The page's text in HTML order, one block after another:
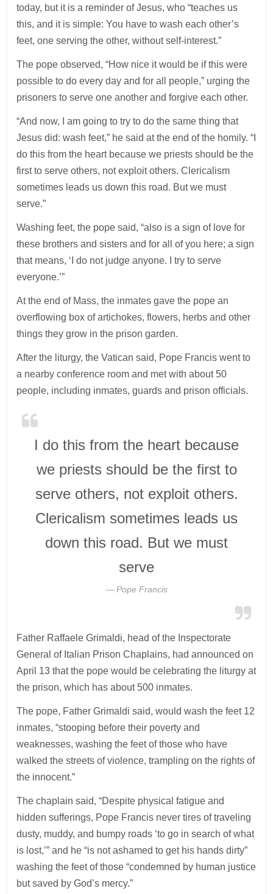
today, but it is a reminder of Jesus, who “teaches us
this, and it is simple: You have to wash each other’s
feet, one serving the other, without self-interest.”
The pope observed, “How nice it would be if this were
possible to do every day and for all people,” urging the
prisoners to serve one another and forgive each other.
“And now, I am going to try to do the same thing that
Jesus did: wash feet,” he said at the end of the homily. “I
do this from the heart because we priests should be the
first to serve others, not exploit others. Clericalism
sometimes leads us down this road. But we must
serve.”
Washing feet, the pope said, “also is a sign of love for
these brothers and sisters and for all of you here; a sign
that means, ‘I do not judge anyone. I try to serve
everyone.’”
At the end of Mass, the inmates gave the pope an
overflowing box of artichokes, flowers, herbs and other
things they grow in the prison garden.
After the liturgy, the Vatican said, Pope Francis went to
a nearby conference room and met with about 50
people, including inmates, guards and prison officials.
I do this from the heart because
we priests should be the first to
serve others, not exploit others.
Clericalism sometimes leads us
down this road. But we must
serve
Pope Francis
Father Raffaele Grimaldi, head of the Inspectorate
General of Italian Prison Chaplains, had announced on
April 13 that the pope would be celebrating the liturgy at
the prison, which has about 500 inmates.
The pope, Father Grimaldi said, would wash the feet 12
inmates, “stooping before their poverty and
weaknesses, washing the feet of those who have
walked the streets of violence, trampling on the rights of
the innocent.”
The chaplain said, “Despite physical fatigue and
hidden sufferings, Pope Francis never tires of traveling
dusty, muddy, and bumpy roads ‘to go in search of what
is lost,’” and he “is not ashamed to get his hands dirty”
washing the feet of those “condemned by human justice
but saved by God’s mercy.”